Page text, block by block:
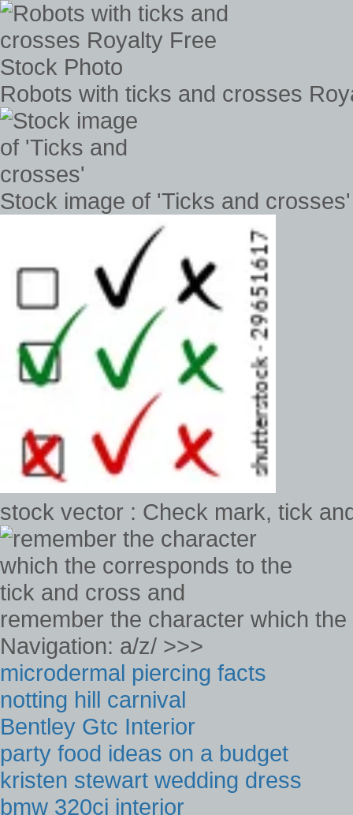
Robots with ticks and crosses
Stock image of 'Ticks and crosses'
stock vector : Check mark, tick
remember the character which
Navigation: a/z/ >>>
microdermal piercing facts
notting hill carnival
Bentley Gtc Interior
party food ideas on a budget
kristen stewart wedding dress
bmw 320ci interior